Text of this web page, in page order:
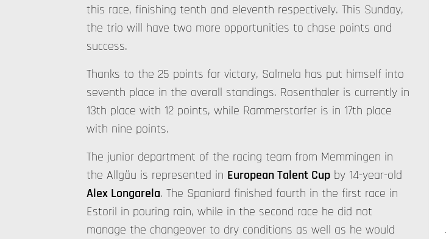
this race, finishing tenth and eleventh respectively. This Sunday,
the trio will have two more opportunities to chase points and
success.
Thanks to the 25 points for victory, Salmela has put himself into
seventh place in the overall standings. Rosenthaler is currently in
13th place with 12 points, while Rammerstorfer is in 17th place
with nine points.
The junior department of the racing team from Memmingen in
the Allgäu is represented in European Talent Cup by 14-year-old
Alex Longarela. The Spaniard finished fourth in the first race in
Estoril in pouring rain, while in the second race he did not
manage the changeover to dry conditions as well as he would